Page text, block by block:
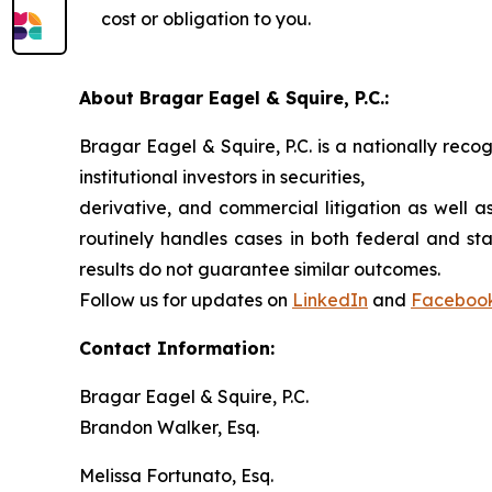
cost or obligation to you.
About Bragar Eagel & Squire, P.C.:
Bragar Eagel & Squire, P.C. is a nationally
institutional investors in securities,
derivative, and commercial litigation as well
routinely handles cases in both federal and
results do not guarantee similar outcomes.
Follow us for updates on LinkedIn and
Contact Information:
Bragar Eagel & Squire, P.C.
Brandon Walker, Esq.
Melissa Fortunato, Esq.